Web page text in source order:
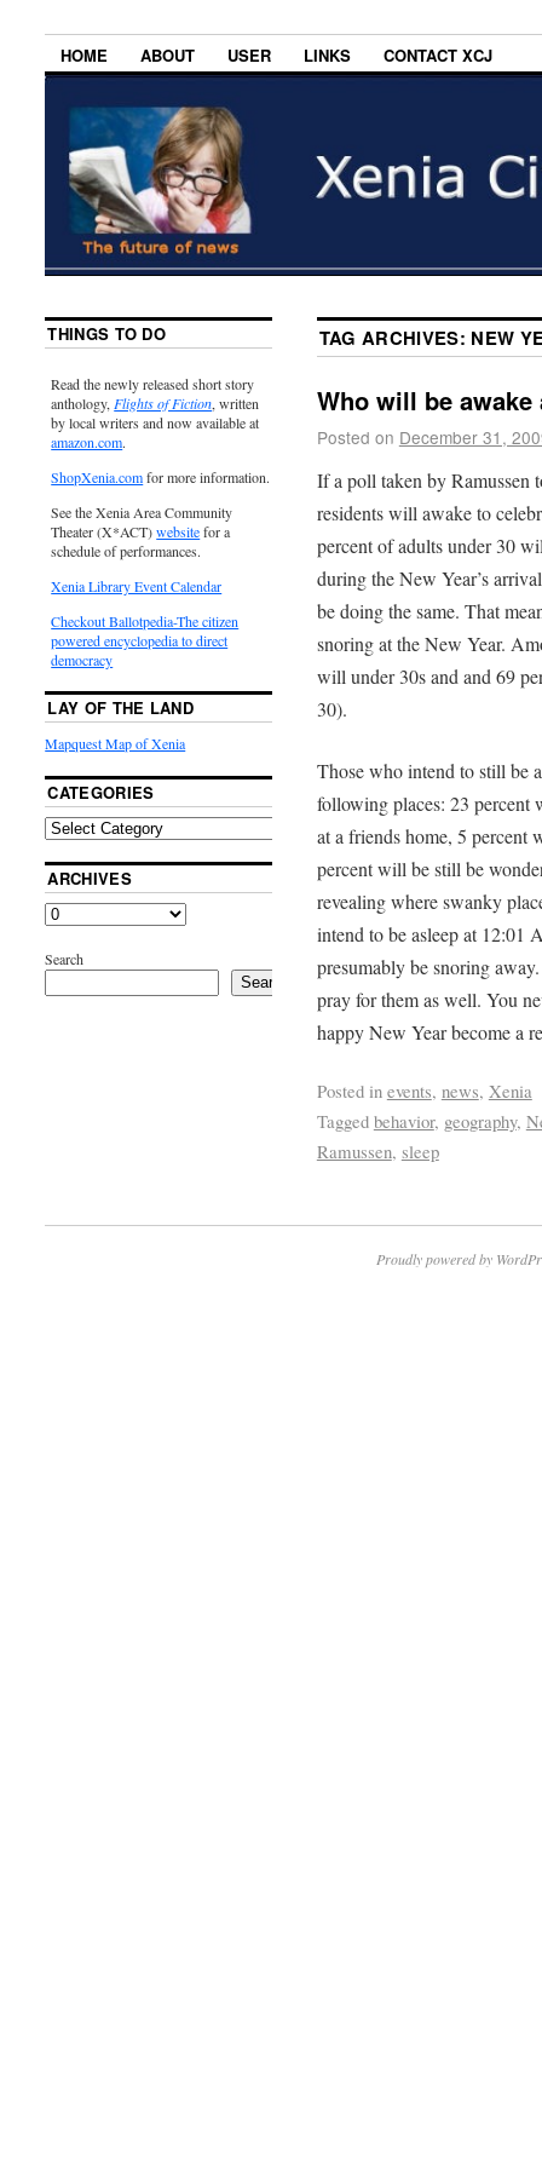
HOME ABOUT USER LINKS CONTACT XCJ
TAG ARCHIVES: NEW
Who will be awake
Posted on December 31,
If a poll taken by Ramussen
residents will awake to
percent of adults under 30
during the New Year’s
be doing the same. That
snoring at the New Year.
will under 30s and and 69
30).
Those who intend to still be
following places: 23 percent
at a friends home, 5 percent
percent will be still be
revealing where swanky
intend to be asleep at 12:01
presumably be snoring
pray for them as well. You
happy New Year become a
Posted in events, news, Xenia
Tagged behavior, geography,
Ramussen, sleep
THINGS TO DO
Read the newly released short story
anthology, Flights of Fiction, written
by local writers and now available at
amazon.com.
ShopXenia.comfor more information.
See the Xenia Area Community
Theater (X*ACT)websitefor a
schedule of performances.
Xenia Library Event Calendar
Checkout Ballotpedia-The citizen
powered encyclopedia to direct
democracy
LAY OF THE LAND
Mapquest Map of Xenia
CATEGORIES
ARCHIVES
Search
Search
Proudly powered by